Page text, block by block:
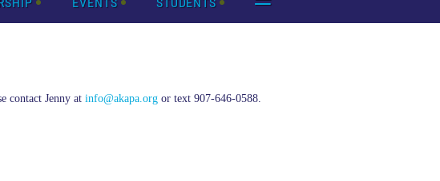
contact Jenny at info@akapa.org or text 907-646-0588.